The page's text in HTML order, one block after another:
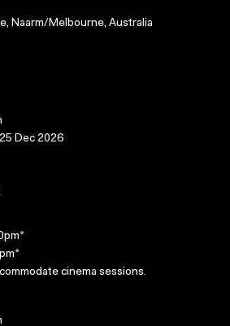
Naarm/Melbourne, Australia
Dec 2026
cinema sessions.